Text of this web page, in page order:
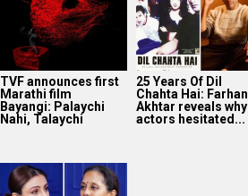
TVF announces first
Marathi film
Bayangi: Palaychi
Nahi, Talaychi
25 Years Of Dil
Chahta Hai: Farhan
Akhtar reveals why
actors hesitated...